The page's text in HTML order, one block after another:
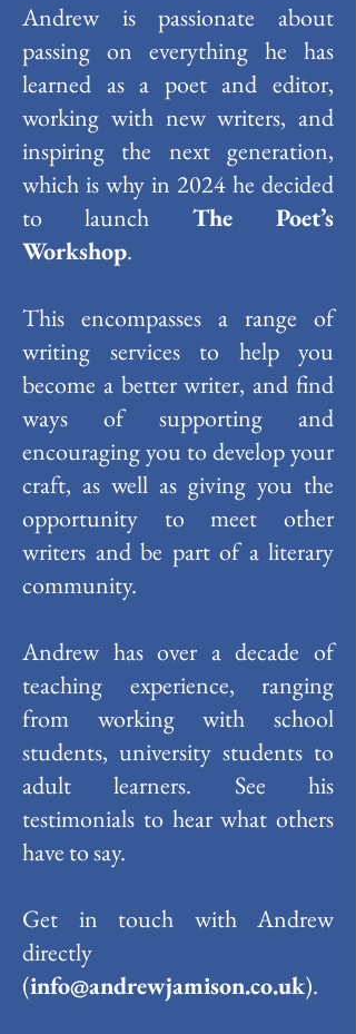
Andrew is passionate about
passing on everything he has
learned as a poet and editor,
working with new writers, and
inspiring the next generation,
which is why in 2024 he decided
to launch The Poet’s
Workshop.
This encompasses a range of
writing services to help you
become a better writer, and find
ways of supporting and
encouraging you to develop your
craft, as well as giving you the
opportunity to meet other
writers and be part of a literary
community.
Andrew has over a decade of
teaching experience, ranging
from working with school
students, university students to
adult learners. See his
testimonials to hear what others
have to say.
Get in touch with Andrew
directly
(info@andrewjamison.co.uk).